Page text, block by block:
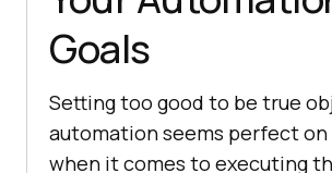
Goals
Setting too good to be true
automation seems perfect on
when it comes to executing